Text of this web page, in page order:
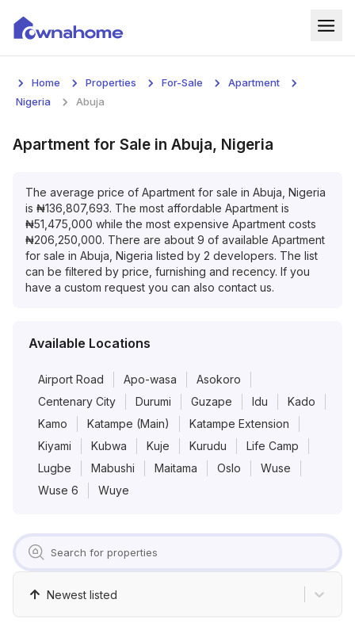
For Sale
Blog
Services
Developers
Contact
Home Properties For-Sale
Apartment
Nigeria
Abuja
Apartment for Sale in Abuja, Nigeria
The average price of Apartment for sale in Abuja, Nigeria
is ₦136,807,693. The most affordable Apartment is
₦51,475,000 while the most expensive Apartment costs
₦206,250,000. There are about 9 of available Apartment
for sale in Abuja, Nigeria listed by 2 developers. The list
can be filtered by price, furnishing and recency. If you
have a custom request you can also contact us.
Available Locations
Airport Road Apo-wasa
Asokoro
Centenary City
Durumi Guzape Idu
Kado
Kamo
Katampe (Main)
Katampe Extension
Kiyami
Kubwa Kuje Kurudu
Life Camp
Lugbe
Mabushi Maitama Oslo
Wuse
Wuse 6
Wuye
Newest listed